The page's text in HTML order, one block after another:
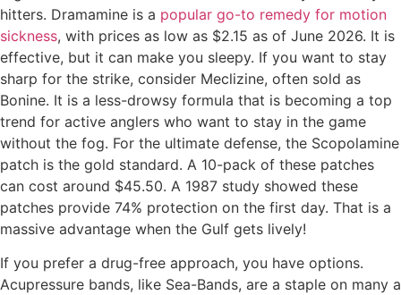
hitters. Dramamine is a popular go-to remedy for motion
sickness, with prices as low as $2.15 as of June 2026. It is
effective, but it can make you sleepy. If you want to stay
sharp for the strike, consider Meclizine, often sold as
Bonine. It is a less-drowsy formula that is becoming a top
trend for active anglers who want to stay in the game
without the fog. For the ultimate defense, the Scopolamine
patch is the gold standard. A 10-pack of these patches
can cost around $45.50. A 1987 study showed these
patches provide 74% protection on the first day. That is a
massive advantage when the Gulf gets lively!
If you prefer a drug-free approach, you have options.
Acupressure bands, like Sea-Bands, are a staple on many a